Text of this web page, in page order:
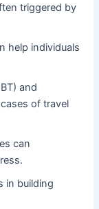
triggered by
help individuals
and
of travel
can
in building